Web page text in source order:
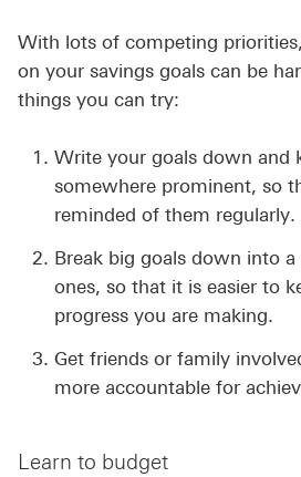
With lots of competing
on your savings goals can be
things you can try:
Write your goals down and
somewhere prominent, so
reminded of them regularly.
Break big goals down into a
ones, so that it is easier to
progress you are making.
Get friends or family
more accountable for
Learn to budget